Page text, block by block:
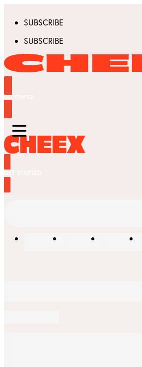
SUBSCRIBE
SUBSCRIBE
GET STARTED